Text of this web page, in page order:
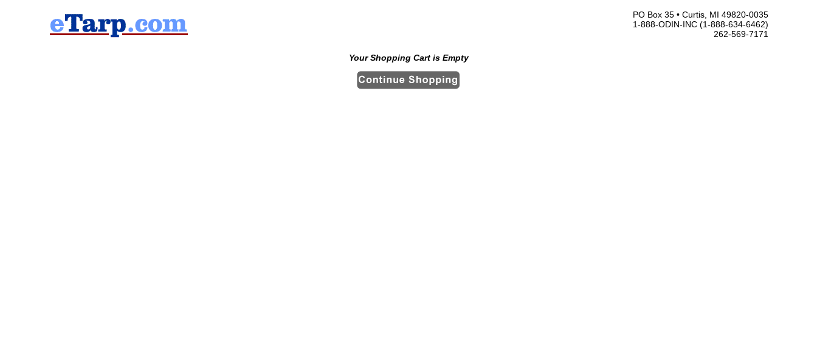
PO Box 35 • Curtis, MI 49820-0035
1-888-ODIN-INC (1-888-634-6462)
262-569-7171
Your Shopping Cart is Empty